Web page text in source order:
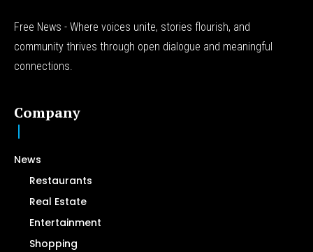
Free News - Where voices unite, stories flourish, and
community thrives through open dialogue and meaningful
connections.
Company
News
Restaurants
Real Estate
Entertainment
Shopping